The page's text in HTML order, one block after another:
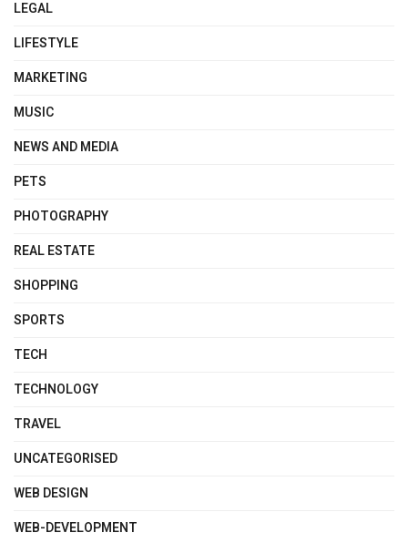
LEGAL
LIFESTYLE
MARKETING
MUSIC
NEWS AND MEDIA
PETS
PHOTOGRAPHY
REAL ESTATE
SHOPPING
SPORTS
TECH
TECHNOLOGY
TRAVEL
UNCATEGORISED
WEB DESIGN
WEB-DEVELOPMENT